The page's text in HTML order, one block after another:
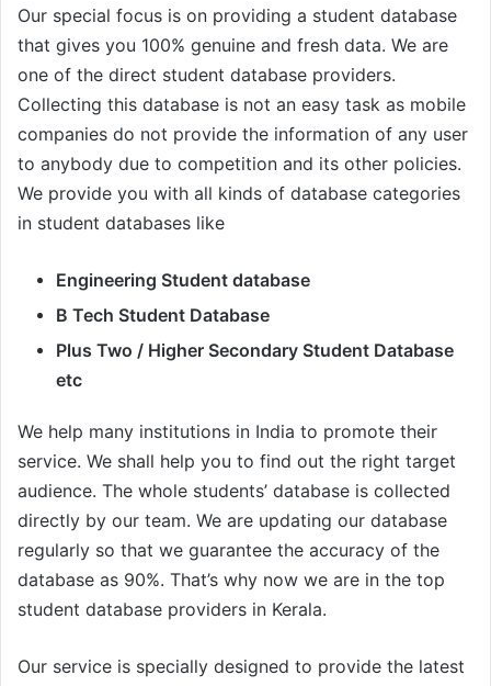
Our special focus is on providing a student database
that gives you 100% genuine and fresh data. We are
one of the direct student database providers.
Collecting this database is not an easy task as mobile
companies do not provide the information of any user
to anybody due to competition and its other policies.
We provide you with all kinds of database categories
in student databases like
Engineering Student database
B Tech Student Database
Plus Two / Higher Secondary Student Database
etc
We help many institutions in India to promote their
service. We shall help you to find out the right target
audience. The whole students’ database is collected
directly by our team. We are updating our database
regularly so that we guarantee the accuracy of the
database as 90%. That’s why now we are in the top
student database providers in Kerala.
Our service is specially designed to provide the latest